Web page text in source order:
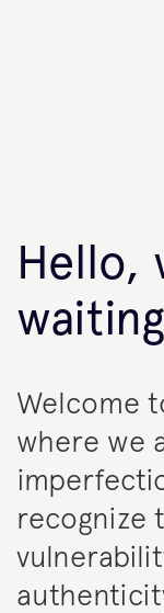
Hello,
Welcome
where we
recognize